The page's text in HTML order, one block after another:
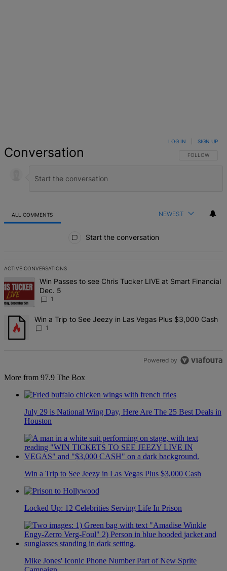
Conversation FOLLOW THIS
FOLLOW
LOG IN SIGN UP
ALL COMMENTS NEWEST
Start the conversation
ACTIVE CONVERSATIONS
The following is a list of the most commented articles in the last 7
A trending article titled "Win Passes to see Chris Tucker LIVE at
Win Passes to see Chris Tucker LIVE at Smart Financial
Dec. 5
1
A trending article titled "Win a Trip to See Jeezy in Las Vegas
Win a Trip to See Jeezy in Las Vegas Plus $3,000 Cash
1
Powered by
More from 97.9 The Box
July 29 is National Wing Day, Here Are The 25 Best Deals in
Houston
Win a Trip to See Jeezy in Las Vegas Plus $3,000 Cash
Locked Up: 12 Celebrities Serving Life In Prison
Mike Jones' Iconic Phone Number Part of New Sprite